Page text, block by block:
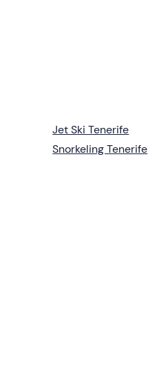
Jet Ski Tenerife
Snorkeling Tenerife